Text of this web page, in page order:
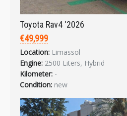
Toyota Rav4 '2026
€49,999
Location: Limassol
Engine: 2500 Liters, Hybrid
Kilometer: -
Condition: new